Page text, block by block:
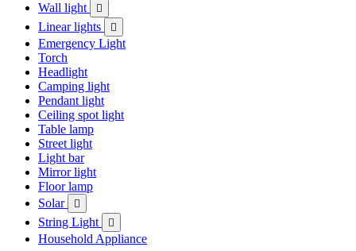
Wall light 
Linear lights 
Emergency Light
Torch
Headlight
Camping light
Pendant light
Ceiling spot light
Table lamp
Street light
Light bar
Mirror light
Floor lamp
Solar

String Light 
Household Appliance